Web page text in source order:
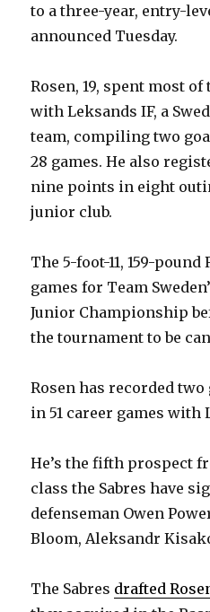
to a three-year, entry-
announced Tuesday.
Rosen, 19, spent most of
with Leksands IF, a
team, compiling two
28 games. He also
nine points in eight
junior club.
The 5-foot-11, 159-
games for Team
Junior Championship
the tournament to be
Rosen has recorded
in 51 career games with
He’s the fifth prospect
class the Sabres have
defenseman Owen
Bloom, Aleksandr
The Sabres drafted